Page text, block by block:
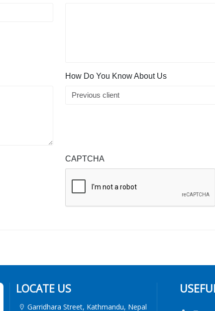
How Do You Know About Us
CAPTCHA
LOCATE US
Garridhara Street, Kathmandu, Nepal